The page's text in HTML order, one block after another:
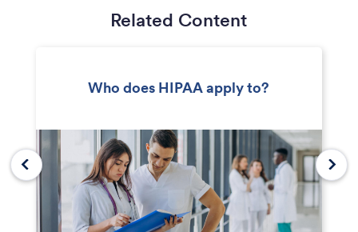
Related Content
Who does HIPAA apply to?